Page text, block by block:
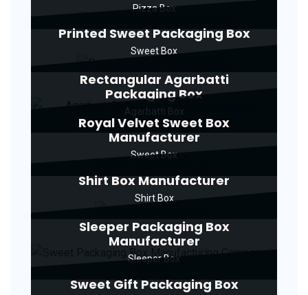
Pizza Box
Printed Sweet Packaging Box
Sweet Box
Rectangular Agarbatti
Packaging Box
Agarbatti Box
Royal Velvet Sweet Box
Manufacturer
Sweet Box
Shirt Box Manufacturer
Shirt Box
Sleeper Packaging Box
Manufacturer
Sleeper Box
Sweet Gift Packaging Box